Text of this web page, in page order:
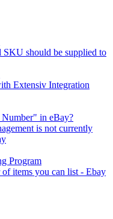
should be supplied to
Extensiv Integration
in eBay?
is not currently
Program
items you can list - Ebay